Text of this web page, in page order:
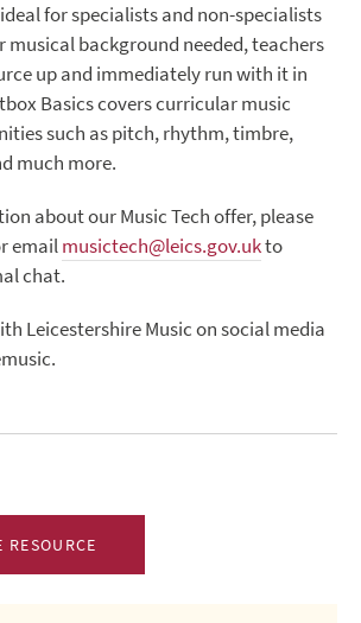
for specialists and non-specialists
musical background needed, teachers
up and immediately run with it in
Basics covers curricular music
such as pitch, rhythm, timbre,
much more.
about our Music Tech offer, please
emailmusictech@leics.gov.ukto
chat.
Leicestershire Music on social media
RESOURCE